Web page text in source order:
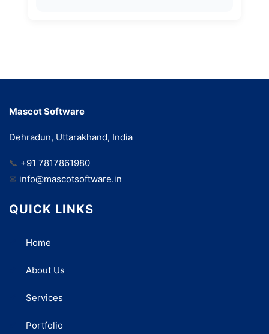
Mascot Software
Dehradun, Uttarakhand, India
📞 +91 7817861980
✉ info@mascotsoftware.in
QUICK LINKS
Home
About Us
Services
Portfolio